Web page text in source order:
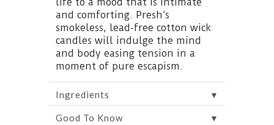
and comforting. Presh’s
smokeless, lead-free cotton wick
candles will indulge the mind
and body easing tension in a
moment of pure escapism.
Ingredients ▼
Good To Know ▼